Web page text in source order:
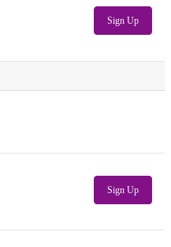
Sign Up
Sign Up